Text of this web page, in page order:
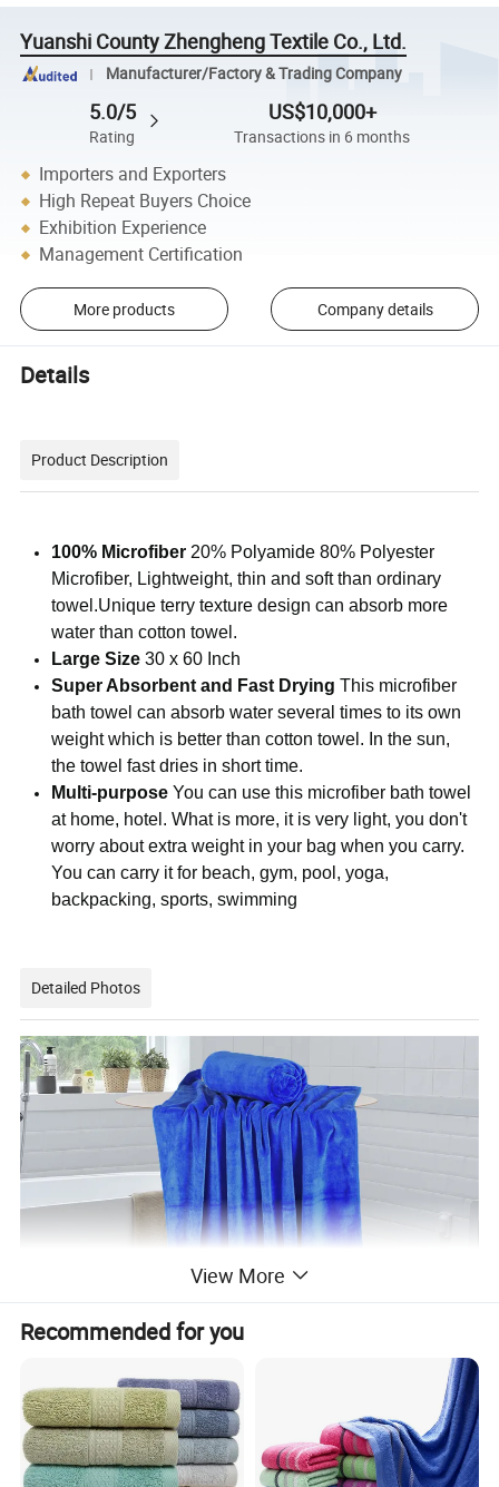
Yuanshi County Zhengheng Textile Co., Ltd.
Manufacturer/Factory & Trading Company
5.0/5
Rating
US$10,000+
Transactions in 6 months
Importers and Exporters
High Repeat Buyers Choice
Exhibition Experience
Management Certification
More products Company details
Details
Product Description
100% Microfiber 20% Polyamide 80% Polyester
Microfiber, Lightweight, thin and soft than ordinary
towel.Unique terry texture design can absorb more
water than cotton towel.
Large Size30 x 60 Inch
Super Absorbent and Fast DryingThis microfiber
bath towel can absorb water several times to its own
weight which is better than cotton towel. In the sun,
the towel fast dries in short time.
Multi-purposeYou can use this microfiber bath towel
at home, hotel. What is more, it is very light, you don't
worry about extra weight in your bag when you carry.
You can carry it for beach, gym, pool, yoga,
backpacking, sports, swimming
Detailed Photos
View More
Recommended for you